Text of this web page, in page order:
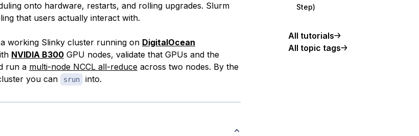
onto hardware, restarts, and rolling upgrades. Slurm
that users actually interact with.
working Slinky cluster running on DigitalOcean
NVIDIA B300GPU nodes, validate that GPUs and the
run a multi-node NCCL all-reduceacross two nodes. By the
you can
srun into.
Step)
All tutorials
All topic tags